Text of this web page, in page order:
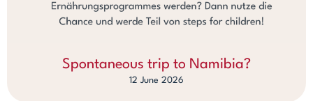
Spontaneous trip to Namibia?
12 June 2026